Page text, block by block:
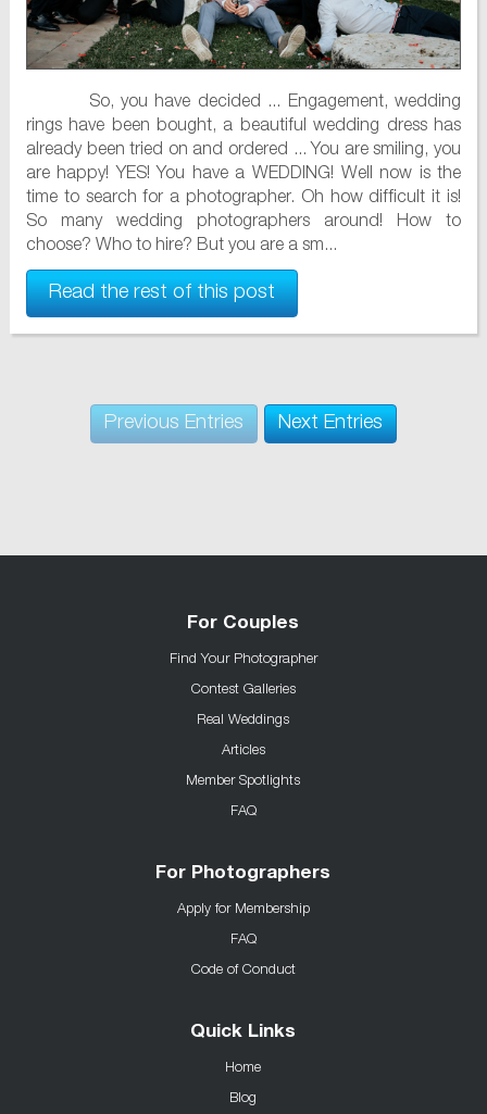
So, you have decided ... Engagement, wedding
rings have been bought, a beautiful wedding dress has
already been tried on and ordered ... You are smiling, you
are happy! YES! You have a WEDDING! Well now is the
time to search for a photographer. Oh how difficult it is!
So many wedding photographers around! How to
choose? Who to hire? But you are a sm...
Read the rest of this post
Previous Entries Next Entries
For Couples
Find Your Photographer
Contest Galleries
Real Weddings
Articles
Member Spotlights
FAQ
For Photographers
Apply for Membership
FAQ
Code of Conduct
Quick Links
Home
Blog